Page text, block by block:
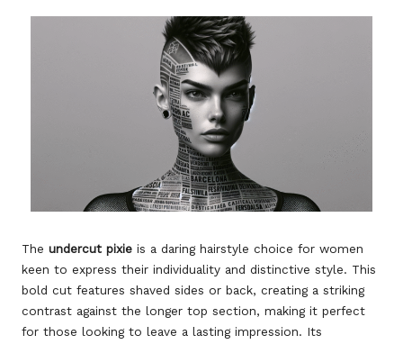
The undercut pixie is a daring hairstyle choice for women
keen to express their individuality and distinctive style. This
bold cut features shaved sides or back, creating a striking
contrast against the longer top section, making it perfect
for those looking to leave a lasting impression. Its